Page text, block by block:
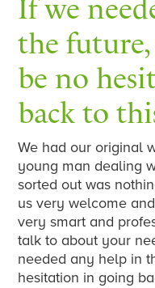
If we
the
be no
back to
We had our original
young man dealing
sorted out was
us very welcome
very smart and
talk to about your
needed any help in
hesitation in going